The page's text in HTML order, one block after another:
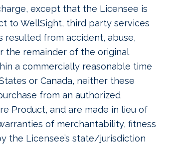
except that the Licensee is
to WellSight, third party services
from accident, abuse,
the remainder of the original
a commercially reasonable time
or Canada, neither these
from an authorized
Product, and are made in lieu of
of merchantability, fitness
the Licensee’s state/jurisdiction